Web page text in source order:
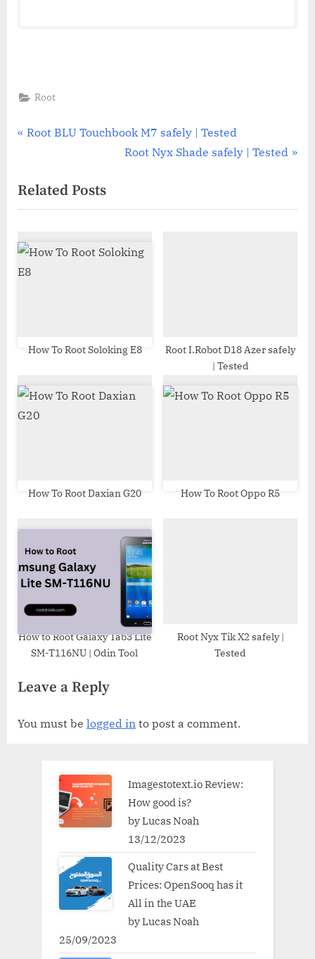
Root
Post
P
v
i
u
s
t
Root BLU Touchbook M7 safely | Tested
N
t
o
Root Nyx Shade safely | Tested
Related Posts
How To Root Soloking E8
Root I.Robot D18 Azer safely
| Tested
How To Root Daxian G20 How To Root Oppo R5
How to Root Galaxy Tab3 Lite
SM-T116NU | Odin Tool
Root Nyx Tik X2 safely |
Tested
Leave a Reply
You must be logged in to post a comment.
Imagestotext.io Review:
How good is?
by Lucas Noah
13/12/2023
Quality Cars at Best
Prices: OpenSooq has it
All in the UAE
by Lucas Noah
25/09/2023